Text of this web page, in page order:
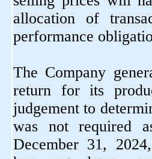
allocation of
performance
The Company
return for its
judgement to
was notrequired
December 31, 2024